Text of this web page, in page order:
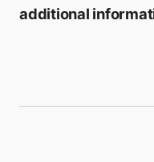
additional